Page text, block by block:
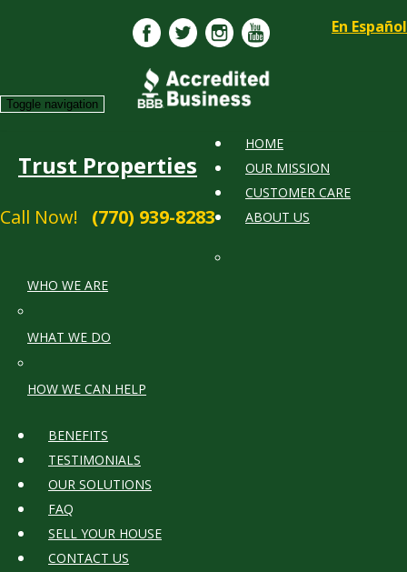
Trust Properties
Call Now! (770) 939-8283
En Español
Toggle navigation
HOME
OUR MISSION
CUSTOMER CARE
ABOUT US
WHO WE ARE
WHAT WE DO
HOW WE CAN HELP
BENEFITS
TESTIMONIALS
OUR SOLUTIONS
FAQ
SELL YOUR HOUSE
CONTACT US